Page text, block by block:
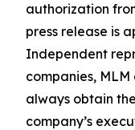
authorization
press release is
Independent
companies,
always obtain
company’s